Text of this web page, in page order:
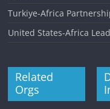
Turkiye-Africa
United States-Africa
Related
Orgs